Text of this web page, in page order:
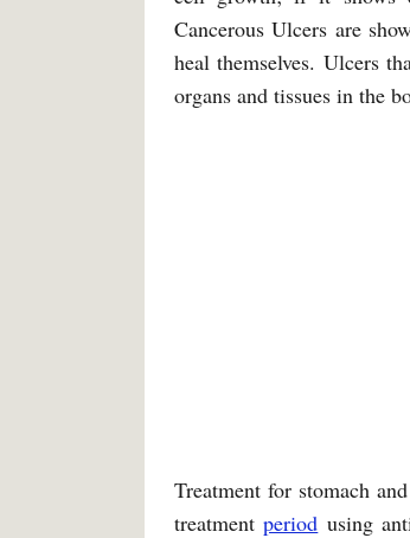
Cancerous Ulcers are
heal themselves. Ulcers
organs and tissues in the
Treatment for stomach
treatmentperiod using